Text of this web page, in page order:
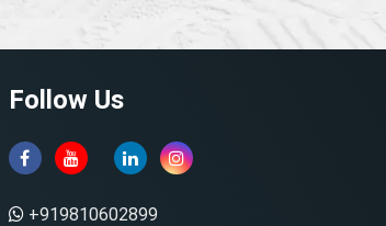
Follow Us
+919810602899